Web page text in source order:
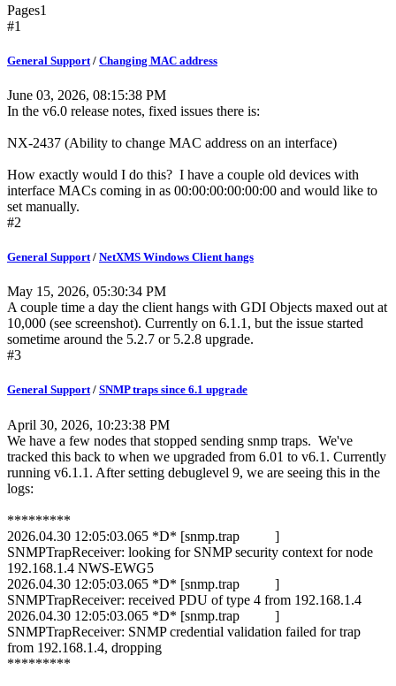
Pages1
#1
General Support / Changing MAC address
June 03, 2026, 08:15:38 PM
In the v6.0 release notes, fixed issues there is:
NX-2437 (Ability to change MAC address on an interface)
How exactly would I do this? I have a couple old devices with
interface MACs coming in as 00:00:00:00:00:00 and would like to
set manually.
#2
General Support/ NetXMS Windows Client hangs
May 15, 2026, 05:30:34 PM
A couple time a day the client hangs with GDI Objects maxed out at
10,000 (see screenshot). Currently on 6.1.1, but the issue started
sometime around the 5.2.7 or 5.2.8 upgrade.
#3
General Support/ SNMP traps since 6.1 upgrade
April 30, 2026, 10:23:38 PM
We have a few nodes that stopped sending snmp traps. We've
tracked this back to when we upgraded from 6.01 to v6.1. Currently
running v6.1.1. After setting debuglevel 9, we are seeing this in the
logs:
*********
2026.04.30 12:05:03.065 *D* [snmp.trap ]
SNMPTrapReceiver: looking for SNMP security context for node
192.168.1.4 NWS-EWG5
2026.04.30 12:05:03.065 *D* [snmp.trap ]
SNMPTrapReceiver: received PDU of type 4 from 192.168.1.4
2026.04.30 12:05:03.065 *D* [snmp.trap ]
SNMPTrapReceiver: SNMP credential validation failed for trap
from 192.168.1.4, dropping
*********